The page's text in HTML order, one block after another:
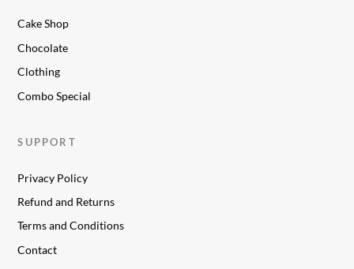
Cake Shop
Chocolate
Clothing
Combo Special
SUPPORT
Privacy Policy
Refund and Returns
Terms and Conditions
Contact